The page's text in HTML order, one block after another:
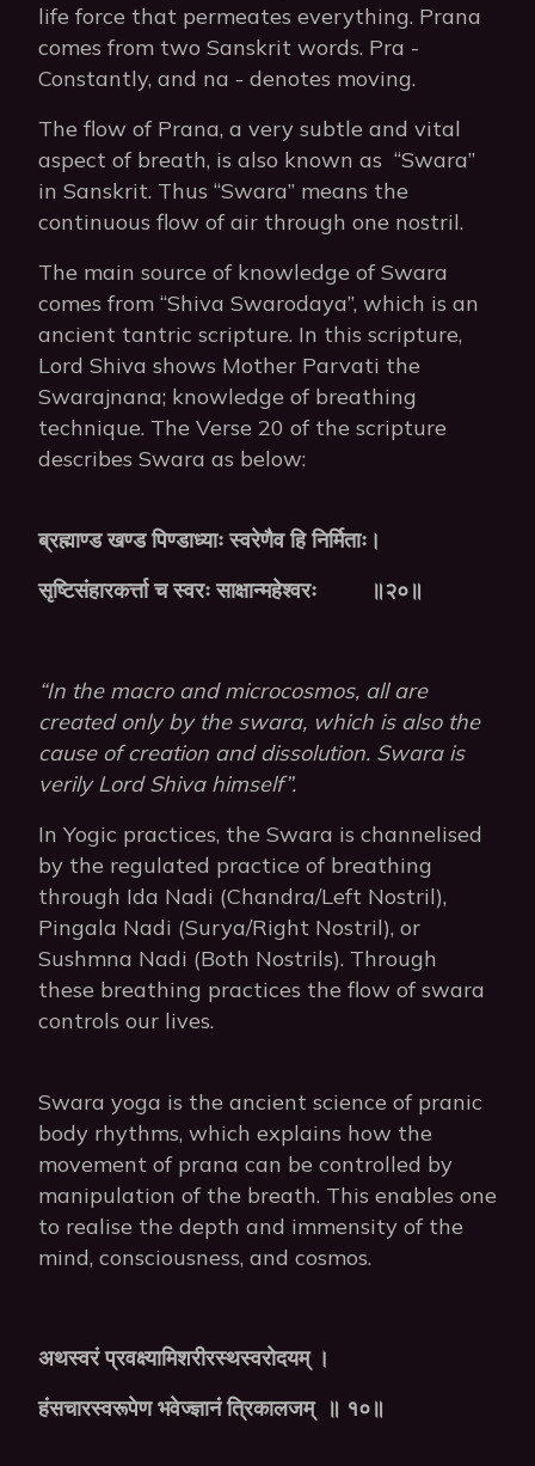
life force that permeates everything. Prana
comes from two Sanskrit words. Pra -
Constantly, and na - denotes moving.
The flow of Prana, a very subtle and vital
aspect of breath, is also known as “Swara”
in Sanskrit. Thus “Swara” means the
continuous flow of air through one nostril.
The main source of knowledge of Swara
comes from “Shiva Swarodaya”, which is an
ancient tantric scripture. In this scripture,
Lord Shiva shows Mother Parvati the
Swarajnana; knowledge of breathing
technique. The Verse 20 of the scripture
describes Swara as below:
ब्रह्माण्ड खण्ड पिण्डाध्याः स्वरेणैव हि निर्मिताः।
सृष्टिसंहारकर्त्ता च स्वरः साक्षान्महेश्वरः ॥२०॥
“In the macro and microcosmos, all are
created only by the swara, which is also the
cause of creation and dissolution. Swara is
verily Lord Shiva himself”.
In Yogic practices, the Swara is channelised
by the regulated practice of breathing
through Ida Nadi (Chandra/Left Nostril),
Pingala Nadi (Surya/Right Nostril), or
Sushmna Nadi (Both Nostrils). Through
these breathing practices the flow of swara
controls our lives.
Swara yoga is the ancient science of pranic
body rhythms, which explains how the
movement of prana can be controlled by
manipulation of the breath. This enables one
to realise the depth and immensity of the
mind, consciousness, and cosmos.
अथस्वरं प्रवक्ष्यामिशरीरस्थस्वरोदयम् ।
हंसचारस्वरूपेण भवेज्ज्ञानं त्रिकालजम् ॥ १०॥